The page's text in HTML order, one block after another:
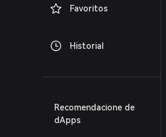
Favoritos
Historial
Recomendacione de
dApps